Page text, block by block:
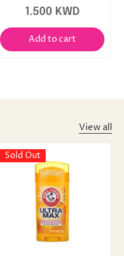
1.500 KWD
Add to cart
View all
Sold Out